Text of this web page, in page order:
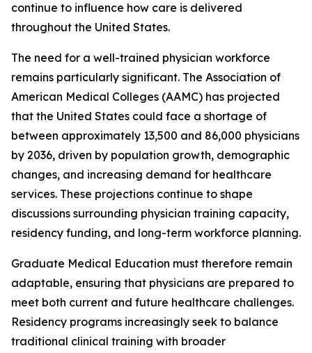
continue to influence how care is delivered
throughout the United States.
The need for a well-trained physician workforce
remains particularly significant. The Association of
American Medical Colleges (AAMC) has projected
that the United States could face a shortage of
between approximately 13,500 and 86,000 physicians
by 2036, driven by population growth, demographic
changes, and increasing demand for healthcare
services. These projections continue to shape
discussions surrounding physician training capacity,
residency funding, and long-term workforce planning.
Graduate Medical Education must therefore remain
adaptable, ensuring that physicians are prepared to
meet both current and future healthcare challenges.
Residency programs increasingly seek to balance
traditional clinical training with broader